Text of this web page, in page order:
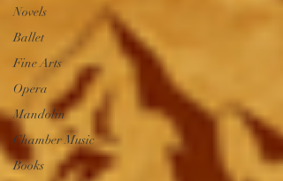
Novels
Ballet
Fine Arts
Opera
Mandolin
Chamber Music
Books